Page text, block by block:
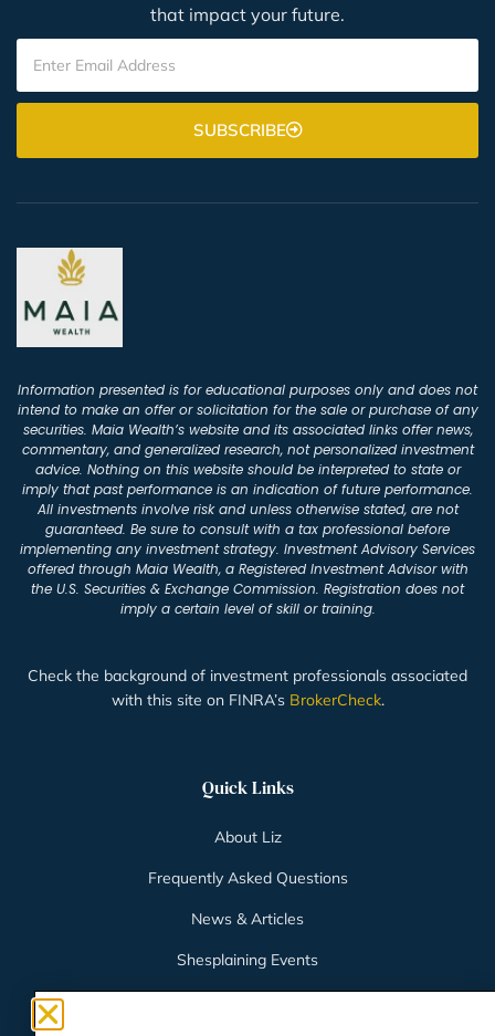
that impact your future.
SUBSCRIBE
Information presented is for educational purposes only and does not
intend to make an offer or solicitation for the sale or purchase of any
securities. Maia Wealth’s website and its associated links offer news,
commentary, and generalized research, not personalized investment
advice. Nothing on this website should be interpreted to state or
imply that past performance is an indication of future performance.
All investments involve risk and unless otherwise stated, are not
guaranteed. Be sure to consult with a tax professional before
implementing any investment strategy. Investment Advisory Services
offered through Maia Wealth, a Registered Investment Advisor with
the U.S. Securities & Exchange Commission. Registration does not
imply a certain level of skill or training.
Check the background of investment professionals associated
with this site on FINRA’s BrokerCheck.
Quick Links
About Liz
Frequently Asked Questions
News & Articles
Shesplaining Events